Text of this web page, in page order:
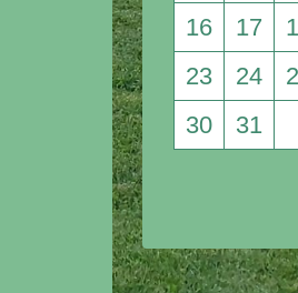
16
17
23
24
30
31